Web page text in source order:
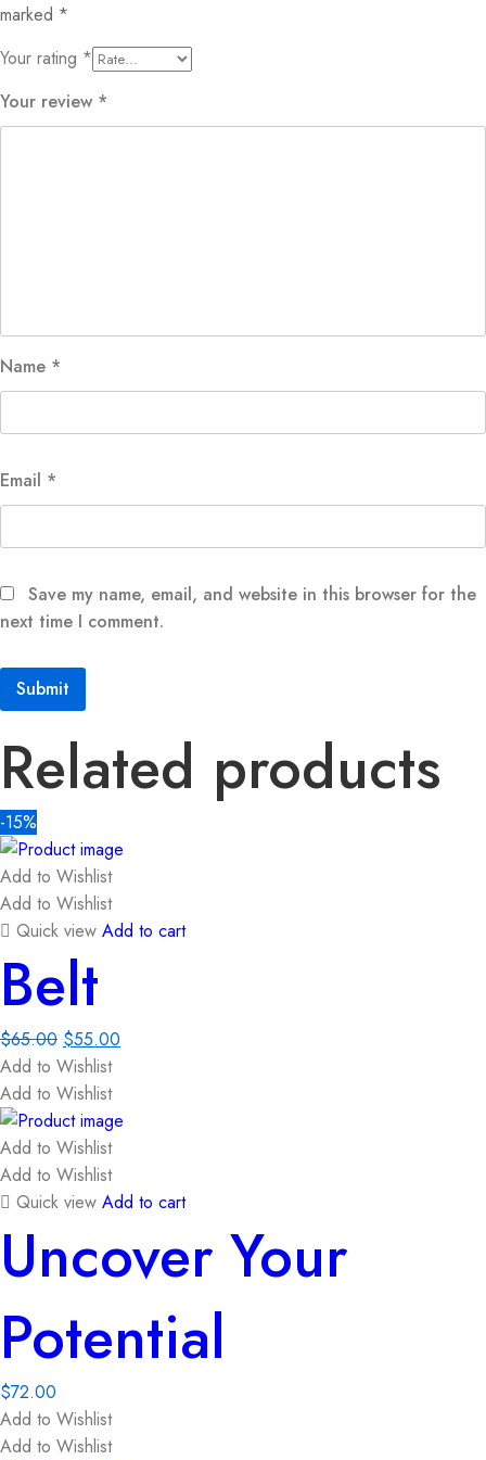
marked *
Your rating *
Your review *
Name *
Email *
Save my name, email, and website in this browser for the
next time I comment.
Related products
-15%
Add to Wishlist
Add to Wishlist
Quick view Add to cart
Belt
$65.00 $55.00
Add to Wishlist
Add to Wishlist
Add to Wishlist
Add to Wishlist
Quick view Add to cart
Uncover Your
Potential
$72.00
Add to Wishlist
Add to Wishlist